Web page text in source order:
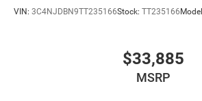
VIN: 3C4NJDBN9TT235166Stock: TT235166
$33,885
MSRP